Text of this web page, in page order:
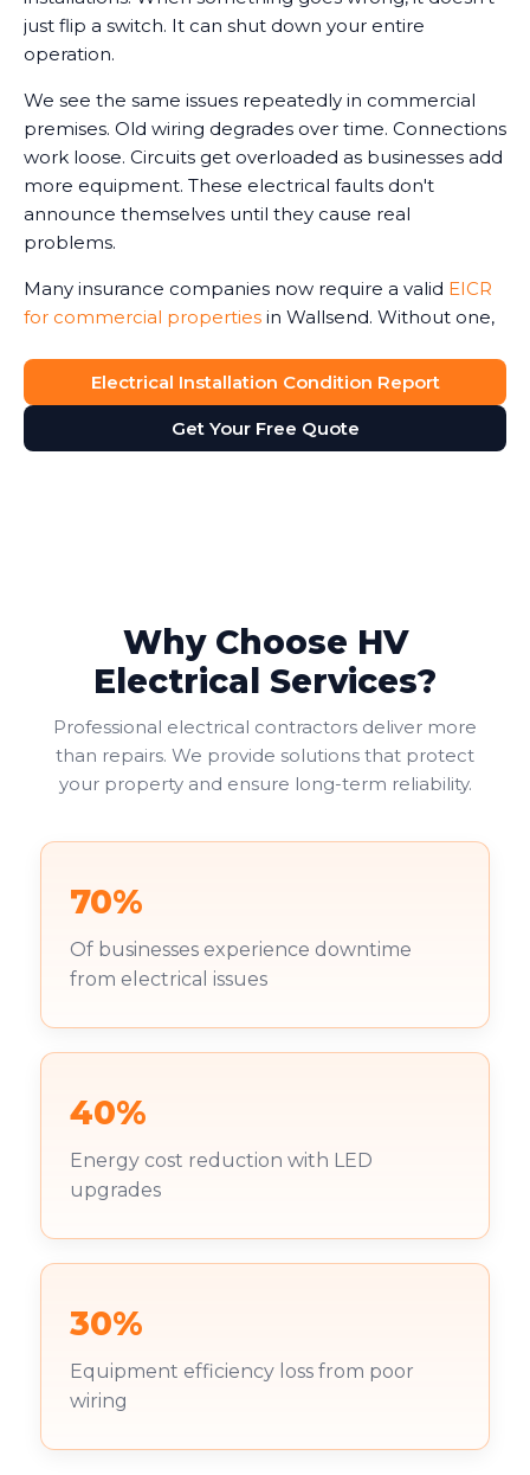
just flip a switch. It can shut down your entire
operation.
We see the same issues repeatedly in commercial
premises. Old wiring degrades over time. Connections
work loose. Circuits get overloaded as businesses add
more equipment. These electrical faults don't
announce themselves until they cause real
problems.
Many insurance companies now require a valid EICR
for commercial properties in Wallsend. Without one,
of an electrical-related incident. We've seen business
owners face this harsh reality after fires or accidents.
The Electricity at Work Regulations require you to
Commercial landlords face additional pressure. You're
increasingly required to provide valid EICRs to
tenants, with failure to do so risking both penalties
and reputational damage. Your existing tenants
deserve to work in safe environments.
Electrical Installation Condition Report
Get Your Free Quote
Why Choose HV
Electrical Services?
Professional electrical contractors deliver more
than repairs. We provide solutions that protect
your property and ensure long-term reliability.
70%
Of businesses experience downtime
from electrical issues
40%
Energy cost reduction with LED
upgrades
30%
Equipment efficiency loss from poor
wiring